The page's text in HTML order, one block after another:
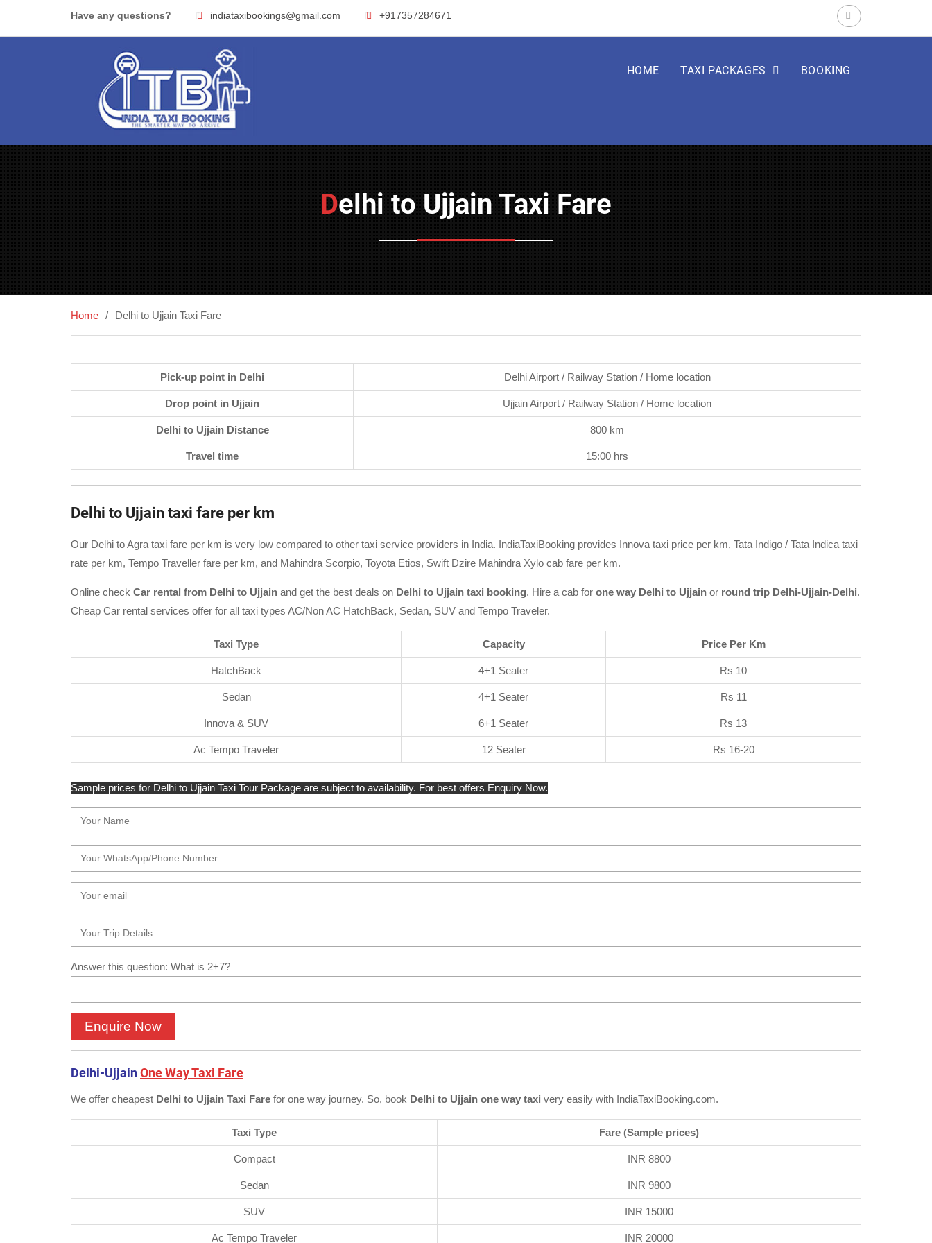
Have any questions? indiataxibookings@gmail.com +917357284671
Search
HOME TAXI PACKAGES BOOKING
Delhi to Ujjain Taxi Fare
Home Delhi to Ujjain Taxi Fare
Pick-up point in Delhi Delhi Airport / Railway Station / Home location
Drop point in Ujjain Ujjain Airport / Railway Station / Home location
Delhi to Ujjain Distance 800 km
Travel time 15:00 hrs
Delhi to Ujjain taxi fare per km
Our Delhi to Agra taxi fare per km is very low compared to other taxi service providers in India. IndiaTaxiBooking provides Innova taxi price per km, Tata Indigo / Tata Indica taxi
rate per km, Tempo Traveller fare per km, and Mahindra Scorpio, Toyota Etios, Swift Dzire Mahindra Xylo cab fare per km.
Online check Car rental from Delhi to Ujjain and get the best deals on Delhi to Ujjain taxi booking. Hire a cab for one way Delhi to Ujjain or round trip Delhi-Ujjain-Delhi.
Cheap Car rental services offer for all taxi types AC/Non AC HatchBack, Sedan, SUV and Tempo Traveler.
Taxi Type Capacity Price Per Km
HatchBack 4+1 Seater Rs 10
Sedan 4+1 Seater Rs 11
Innova & SUV 6+1 Seater Rs 13
Ac Tempo Traveler 12 Seater Rs 16-20
Sample prices for Delhi to Ujjain Taxi Tour Package are subject to availability. For best offers Enquiry Now.
Answer this question: What is 2+7?
Delhi-UjjainOne Way Taxi Fare
We offer cheapest Delhi to Ujjain Taxi Fare for one way journey. So, book Delhi to Ujjain one way taxi very easily with IndiaTaxiBooking.com.
Taxi Type Fare (Sample prices)
Compact INR 8800
Sedan INR 9800
SUV INR 15000
Ac Tempo Traveler INR 20000